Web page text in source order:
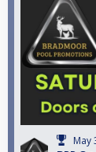
May